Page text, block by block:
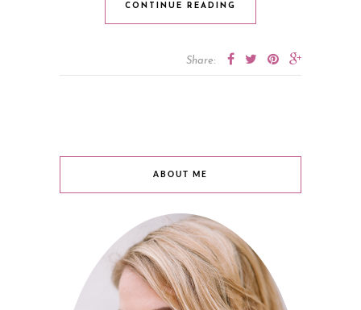
CONTINUE READING
Share:
ABOUT ME